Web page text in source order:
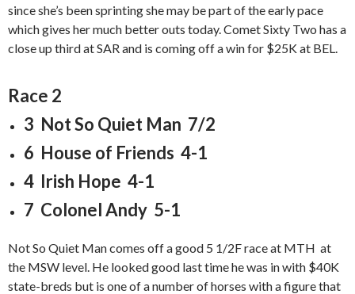
since she’s been sprinting she may be part of the early pace
which gives her much better outs today. Comet Sixty Two has a
close up third at SAR and is coming off a win for $25K at BEL.
Race 2
3 Not So Quiet Man 7/2
6 House of Friends 4-1
4 Irish Hope 4-1
7 Colonel Andy 5-1
Not So Quiet Man comes off a good 5 1/2F race at MTH at
the MSW level. He looked good last time he was in with $40K
state-breds but is one of a number of horses with a figure that